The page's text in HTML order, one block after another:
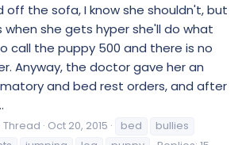
off the sofa, I know she shouldn't, but
she gets hyper she'll do what
call the puppy 500 and there is no
Anyway, the doctor gave her an
and bed rest orders, and after
Thread Oct 20, 2015 bed
bullies